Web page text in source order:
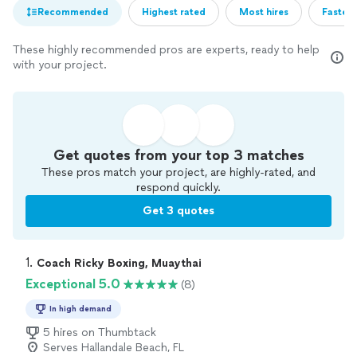
Recommended Highest rated Most hires
These highly recommended pros are experts, ready to help
with your project.
Get quotes from your top 3 matches
These pros match your project, are highly-rated, and
respond quickly.
Get 3 quotes
1. Coach Ricky Boxing, Muaythai
Exceptional 5.0 (8)
In high demand
5 hires on Thumbtack
Serves Hallandale Beach, FL